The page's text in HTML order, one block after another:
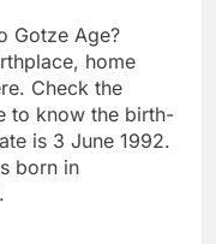
Gotze Age?
home
Check the
to know the birth-
is 3 June 1992.
born in